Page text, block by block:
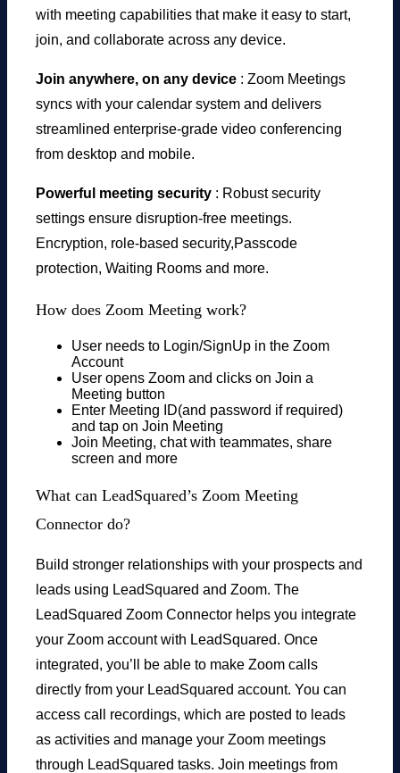
with meeting capabilities that make it easy to start,
join, and collaborate across any device.
Join anywhere, on any device : Zoom Meetings
syncs with your calendar system and delivers
streamlined enterprise-grade video conferencing
from desktop and mobile.
Powerful meeting security : Robust security
settings ensure disruption-free meetings.
Encryption, role-based security,Passcode
protection, Waiting Rooms and more.
How does Zoom Meeting work?
User needs to Login/SignUp in the Zoom
Account
User opens Zoom and clicks on Join a
Meeting button
Enter Meeting ID(and password if required)
and tap on Join Meeting
Join Meeting, chat with teammates, share
screen and more
What can LeadSquared’s Zoom Meeting
Connector do?
Build stronger relationships with your prospects and
leads using LeadSquared and Zoom. The
LeadSquared Zoom Connector helps you integrate
your Zoom account with LeadSquared. Once
integrated, you’ll be able to make Zoom calls
directly from your LeadSquared account. You can
access call recordings, which are posted to leads
as activities and manage your Zoom meetings
through LeadSquared tasks. Join meetings from